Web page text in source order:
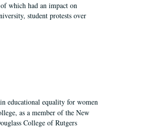
which had an impact on
student protests over
educational equality for women
as a member of the New
College of Rutgers